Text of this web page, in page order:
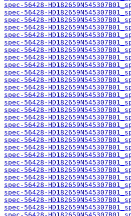
spec-56428-
spec-56428-
spec-56428-
spec-56428-
spec-56428-
spec-56428-
spec-56428-
spec-56428-
spec-56428-
spec-56428-
spec-56428-
spec-56428-
spec-56428-
spec-56428-
spec-56428-
spec-56428-
spec-56428-
spec-56428-
spec-56428-
spec-56428-
spec-56428-
spec-56428-
spec-56428-
spec-56428-
spec-56428-
spec-56428-
spec-56428-
spec-56428-